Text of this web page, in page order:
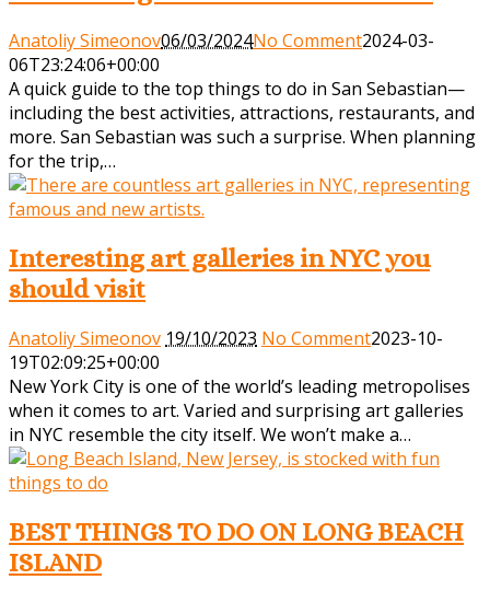
Anatoliy Simeonov06/03/2024No Comment2024-03-
06T23:24:06+00:00
A quick guide to the top things to do in San Sebastian—
including the best activities, attractions, restaurants, and
more. San Sebastian was such a surprise. When planning
for the trip,…
Interesting art galleries in NYC you
should visit
Anatoliy Simeonov 19/10/2023 No Comment2023-10-
19T02:09:25+00:00
New York City is one of the world’s leading metropolises
when it comes to art. Varied and surprising art galleries
in NYC resemble the city itself. We won’t make a…
BEST THINGS TO DO ON LONG BEACH
ISLAND